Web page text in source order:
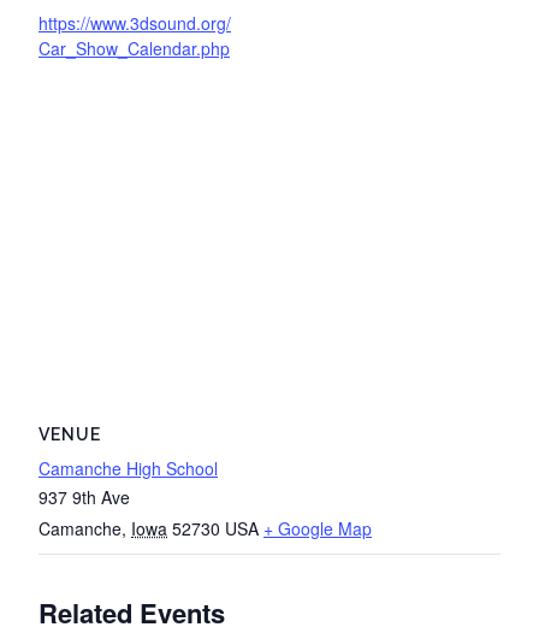
https://www.3dsound.org/
Car_Show_Calendar.php
VENUE
Camanche High School
937 9th Ave
Camanche, Iowa 52730 USA + Google Map
Related Events